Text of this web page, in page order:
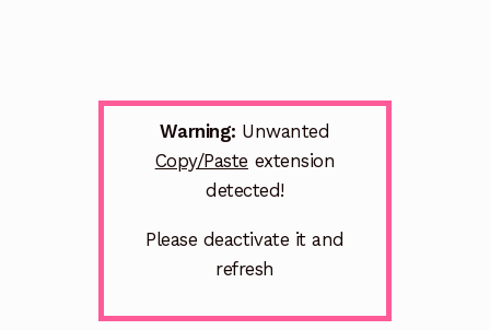
Warning: Unwanted
Copy/Paste extension
detected!
Please deactivate it and
refresh